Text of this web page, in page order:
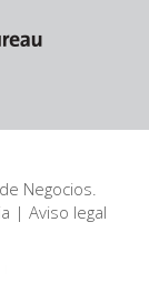
Negocios.
|Aviso legal